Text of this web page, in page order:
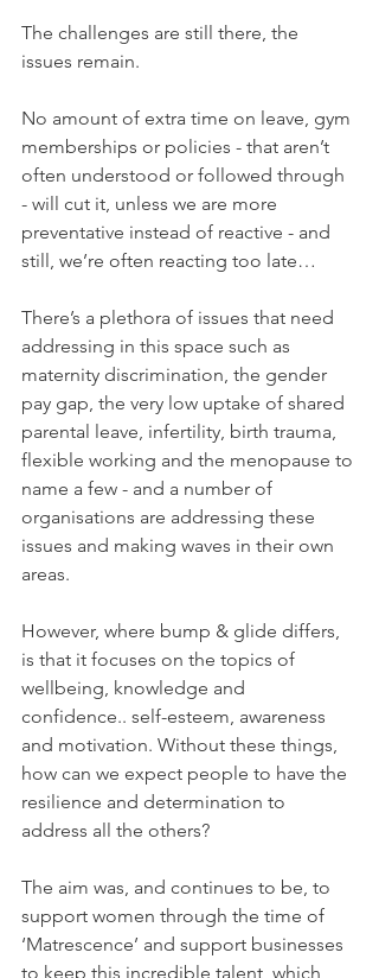
The challenges are still there, the
issues remain.
No amount of extra time on leave, gym
memberships or policies - that aren’t
often understood or followed through
- will cut it, unless we are more
preventative instead of reactive - and
still, we’re often reacting too late…
There’s a plethora of issues that need
addressing in this space such as
maternity discrimination, the gender
pay gap, the very low uptake of shared
parental leave, infertility, birth trauma,
flexible working and the menopause to
name a few - and a number of
organisations are addressing these
issues and making waves in their own
areas.
However, where bump & glide differs,
is that it focuses on the topics of
wellbeing, knowledge and
confidence.. self-esteem, awareness
and motivation. Without these things,
how can we expect people to have the
resilience and determination to
address all the others?
The aim was, and continues to be, to
support women through the time of
‘Matrescence’ and support businesses
to keep this incredible talent, which